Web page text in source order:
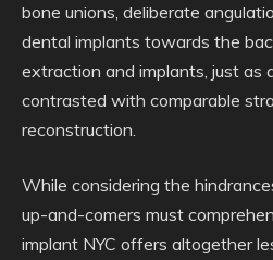
bone unions, deliberate
dental implants towards the
extraction and implants, just as
contrasted with comparable
reconstruction.
While considering the
up-and-comers must
implant NYC offers altogether